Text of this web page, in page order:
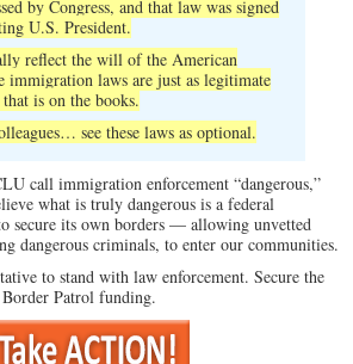
by Congress, and that law was signed
U.S. President.
reflect the will of the American
immigration laws are just as legitimate
is on the books.
see these laws as optional.
call immigration enforcement “dangerous,”
what is truly dangerous is a federal
secure its own borders — allowing unvetted
dangerous criminals, to enter our communities.
to stand with law enforcement. Secure the
Patrol funding.